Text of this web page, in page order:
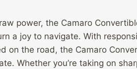
power, the Camaro
a joy to navigate. With
on the road, the Camaro
Whether you’re taking on